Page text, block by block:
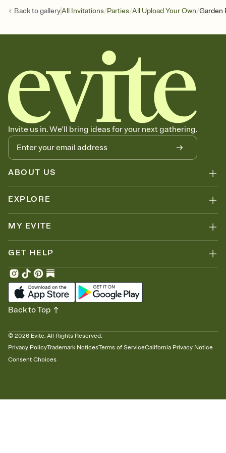
Back togalleryAll Invitations/Parties/All Upload Your Own/Garden
Invite us in. We'll bring ideas for your next gathering.
ABOUT US
EXPLORE
MY EVITE
GET HELP
© 2026 Evite. All Rights Reserved.
Privacy PolicyTrademark NoticesTerms of ServiceCalifornia Privacy Notice
Consent Choices
Back to Top